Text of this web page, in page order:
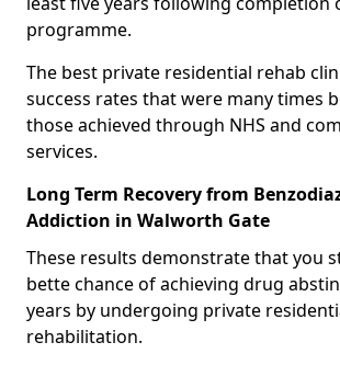
programme.
The best private residential rehab
success rates that were many times
those achieved through NHS and
services.
Long Term Recovery from
Addiction in Walworth Gate
These results demonstrate that you
bette chance of achieving drug
years by undergoing private
rehabilitation.